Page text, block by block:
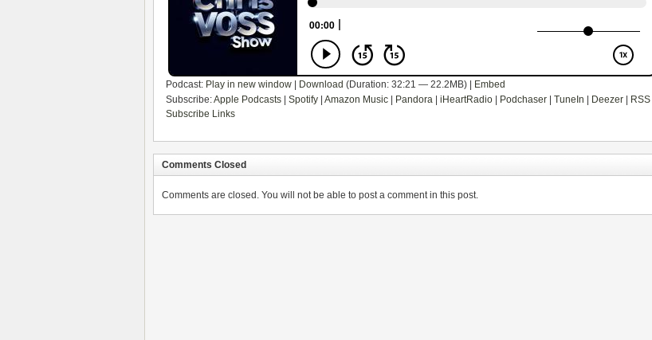
Podcast: Play in new window Download (Duration: 32:21 — 22.2MB) |
Embed
Subscribe:Apple Podcasts Spotify Amazon Music Pandora iHeartRadio Podchaser TuneIn Deezer RSS
Subscribe Links
Comments Closed
Comments are closed. You will not be able to post a comment in this post.